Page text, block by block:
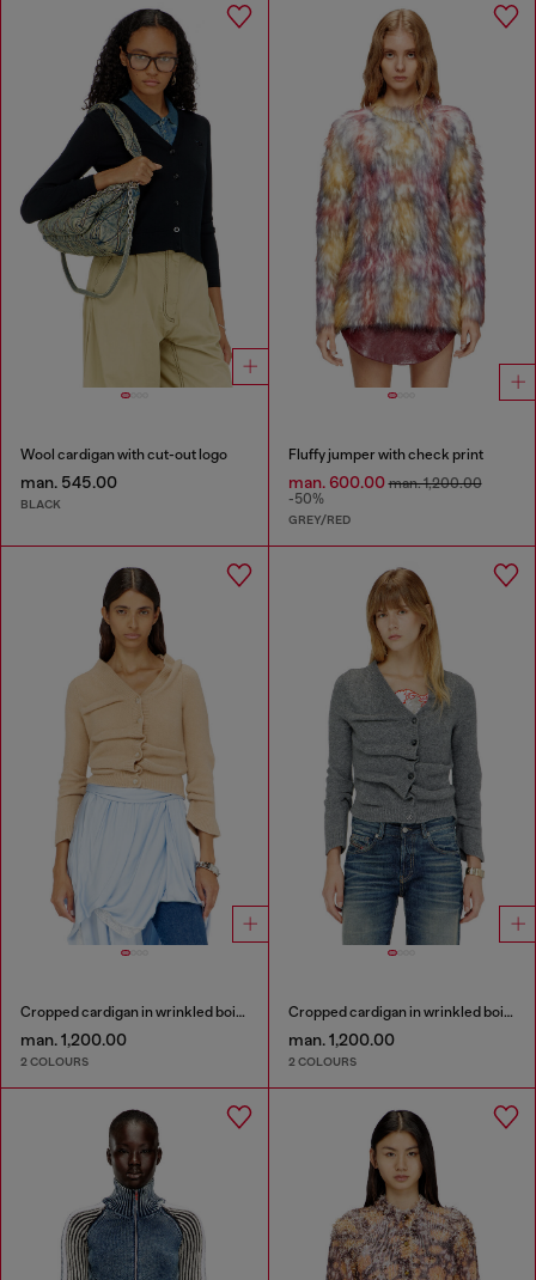
Wool cardigan with cut-out logo
man. 545.00
BLACK
Fluffy jumper with check print
man. 600.00man. 1,200.00
-50%
GREY/RED
Cropped cardigan in wrinkled boiled knit
man. 1,200.00
2 COLOURS
Cropped cardigan in wrinkled boiled knit
man. 1,200.00
2 COLOURS